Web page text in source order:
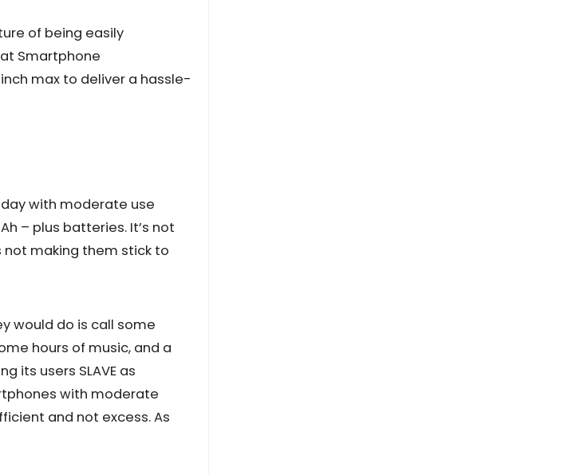
of being easily
Smartphone
max to deliver a hassle-
with moderate use
– plus batteries. It’s not
making them stick to
would do is call some
hours of music, and a
its users SLAVE as
with moderate
and not excess. As